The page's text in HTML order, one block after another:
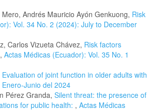
Andrés Mauricio Ayón Genkuong, Risk
Vol. 34 No. 2 (2024): July to December
Carlos Vizueta Chávez, Risk factors
, Actas Médicas (Ecuador): Vol. 35 No. 1
Evaluation of joint function in older adults with
Junio del 2024
Pérez Granda, Silent threat: the presence of
for public health: , Actas Médicas